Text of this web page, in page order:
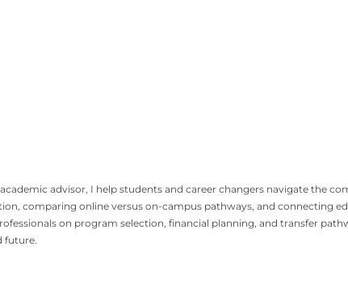
advisor, I help students and career changers navigate the
comparing online versus on-campus pathways, and connecting
on program selection, financial planning, and transfer
future.